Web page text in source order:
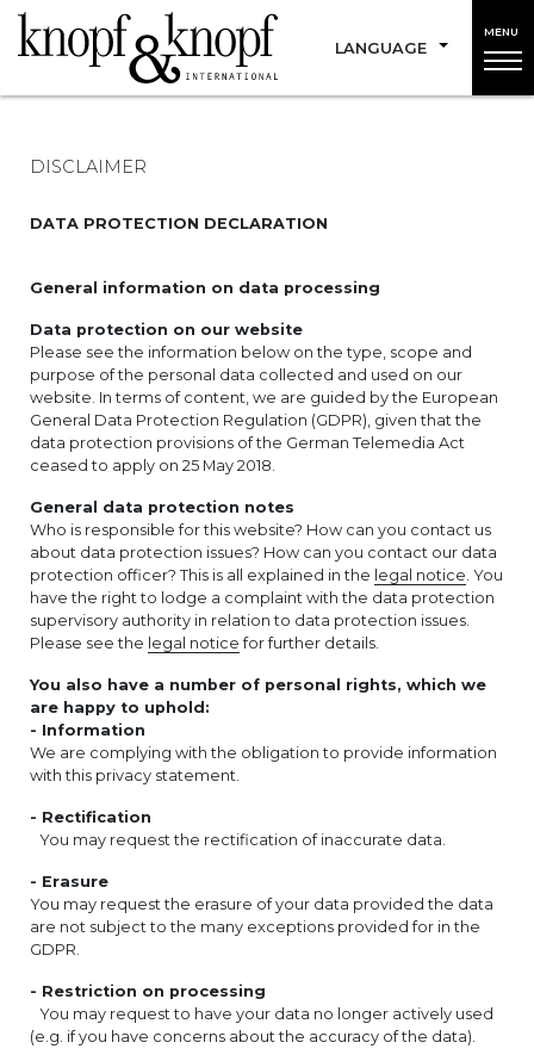
LANGUAGE
MENU
DISCLAIMER
DATA PROTECTION DECLARATION
General information on data processing
Data protection on our website
Please see the information below on the type, scope and
purpose of the personal data collected and used on our
website. In terms of content, we are guided by the European
General Data Protection Regulation (GDPR), given that the
data protection provisions of the German Telemedia Act
ceased to apply on 25 May 2018.
General data protection notes
Who is responsible for this website? How can you contact us
about data protection issues? How can you contact our data
protection officer? This is all explained in the legal notice. You
have the right to lodge a complaint with the data protection
supervisory authority in relation to data protection issues.
Please see the legal notice for further details.
You also have a number of personal rights, which we
are happy to uphold:
- Information
We are complying with the obligation to provide information
with this privacy statement.
- Rectification
You may request the rectification of inaccurate data.
- Erasure
You may request the erasure of your data provided the data
are not subject to the many exceptions provided for in the
GDPR.
- Restriction on processing
You may request to have your data no longer actively used
(e.g. if you have concerns about the accuracy of the data).